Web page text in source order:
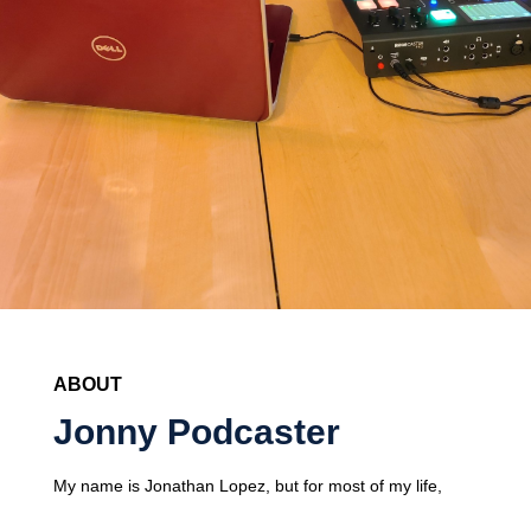
ABOUT
Jonny Podcaster
My name is Jonathan Lopez, but for most of my life,